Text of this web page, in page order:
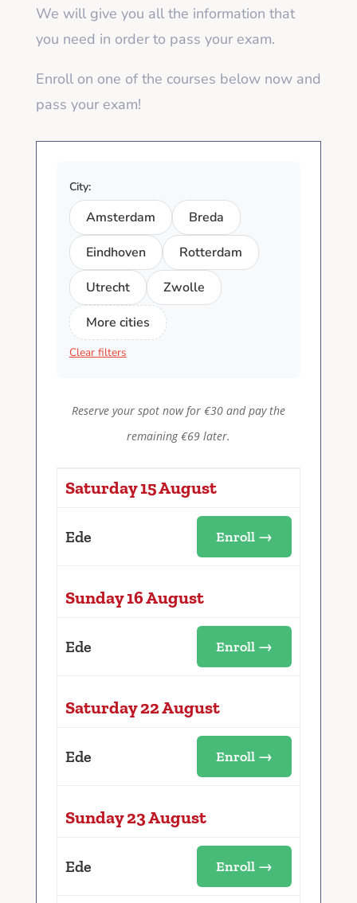
We will give you all the information that
you need in order to pass your exam.
Enroll on one of the courses below now and
pass your exam!
City:
Amsterdam
Breda
Eindhoven
Rotterdam
Utrecht
Zwolle
More cities
Clear filters
Reserve your spot now for €30 and pay the
remaining €69 later.
Saturday 15 August
Ede Enroll →
Sunday 16 August
Ede Enroll →
Saturday 22 August
Ede Enroll →
Sunday 23 August
Ede Enroll →